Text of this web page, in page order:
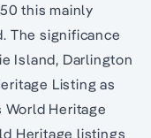
this mainly
The significance
Island, Darlington
Listing as
Heritage
Heritage listings